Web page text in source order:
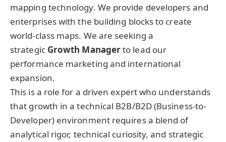
mapping technology. We provide developers and
enterprises with the building blocks to create
world-class maps. We are seeking a
strategic Growth Managerto lead our
performance marketing and international
expansion.
This is a role for a driven expert who understands
that growth in a technical B2B/B2D (Business-to-
Developer) environment requires a blend of
analytical rigor, technical curiosity, and strategic